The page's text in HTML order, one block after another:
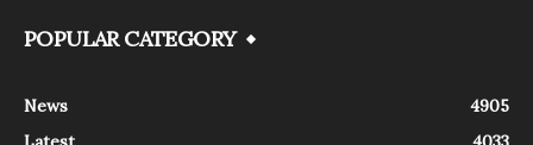
POPULAR CATEGORY
News
4905